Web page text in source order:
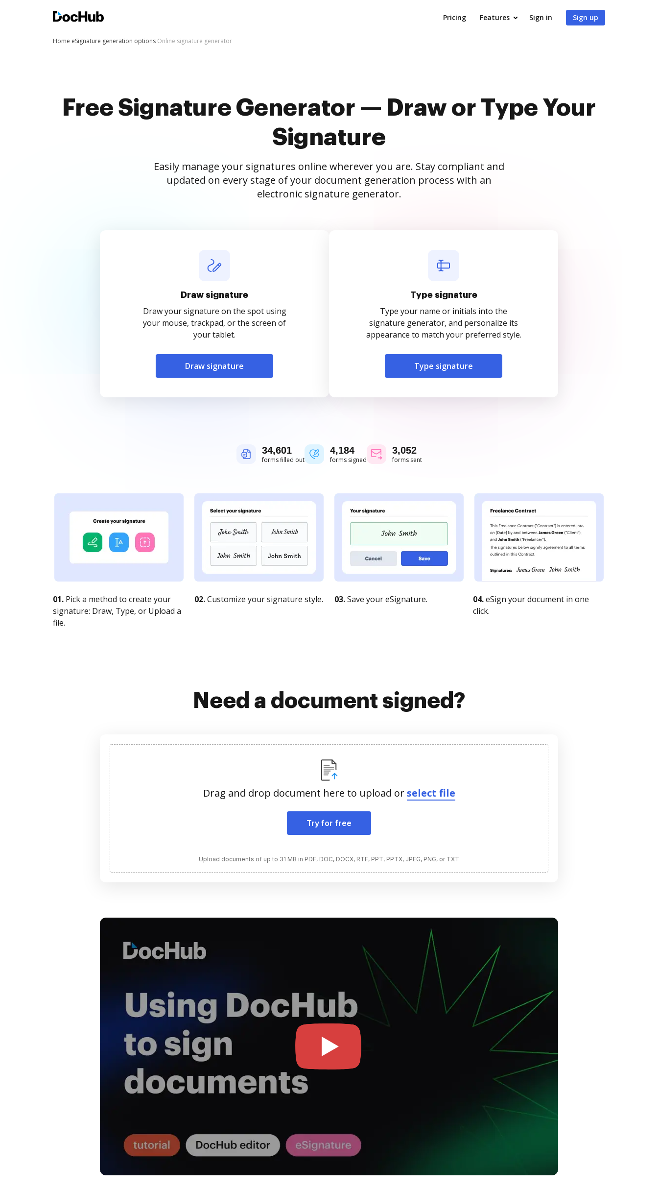
Pricing Features Sign in Sign up
Home eSignature generation options Online signature generator
Free Signature Generator — Draw or Type Your
Signature
Easily manage your signatures online wherever you are. Stay compliant and
updated on every stage of your document generation process with an
electronic signature generator.
Draw signature
Draw your signature on the spot using
your mouse, trackpad, or the screen of
your tablet.
Draw signature
Type signature
Type your name or initials into the
signature generator, and personalize its
appearance to match your preferred style.
Type signature
34,601
forms filled out
4,184
forms signed
3,052
forms sent
01. Pick a method to create your
signature: Draw, Type, or Upload a
file.
02.Customize your signature style. 03.Save your eSignature. 04.eSign your document in one
click.
Need a document signed?
Drag and drop document here to upload orselect file
Try for free
Upload documents of up to 31 MB in PDF, DOC, DOCX, RTF, PPT, PPTX, JPEG, PNG, or TXT